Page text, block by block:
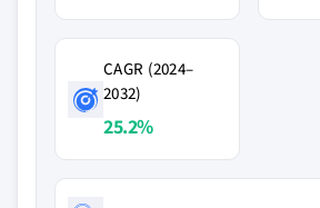
CAGR (2024–
2032)
25.2%